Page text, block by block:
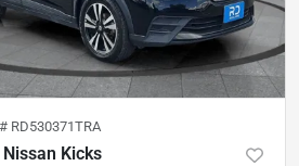
RD530371TRA
Kicks